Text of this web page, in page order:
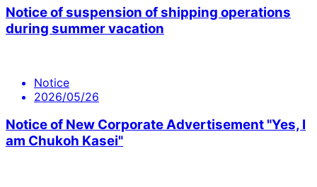
Notice of suspension of shipping operations
during summer vacation
Notice
2026/05/26
Notice of New Corporate Advertisement "Yes, I
am Chukoh Kasei"